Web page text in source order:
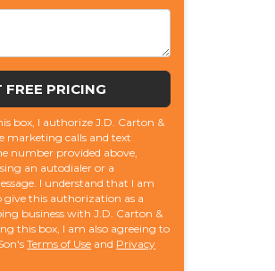
FREE PRICING
box, I authorize J.D. Carton &
marketing calls and text
number provided above,
an autodialer or a
I understand that I am
give this authorization as a
business with J.D. Carton &
this box, I am also agreeing to
Terms of Use and Privacy